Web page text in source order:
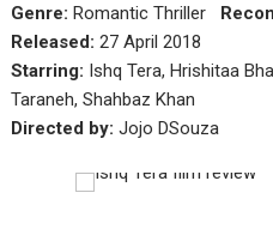
Genre: Romantic Thriller
Released: 27 April 2018
Starring: Ishq Tera, Hrishitaa
Taraneh, Shahbaz Khan
Directed by: Jojo DSouza